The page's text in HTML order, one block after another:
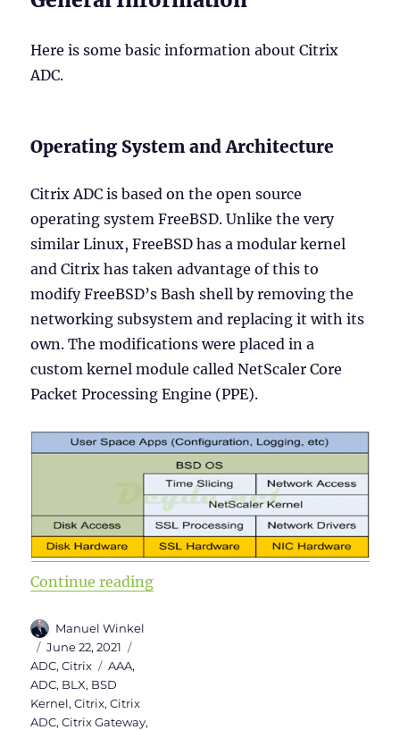
Here is some basic information about Citrix
ADC.
Operating System and Architecture
Citrix ADC is based on the open source
operating system FreeBSD. Unlike the very
similar Linux, FreeBSD has a modular kernel
and Citrix has taken advantage of this to
modify FreeBSD’s Bash shell by removing the
networking subsystem and replacing it with its
own. The modifications were placed in a
custom kernel module called NetScaler Core
Packet Processing Engine (PPE).
Continue reading“Citrix ADC 101 – Fundamentals”
Author
Manuel Winkel
Posted
on
June 22, 2021
ADC,Citrix Tags
AAA,
ADC, BLX, BSD
Kernel,Citrix,Citrix
ADC,Citrix Gateway,